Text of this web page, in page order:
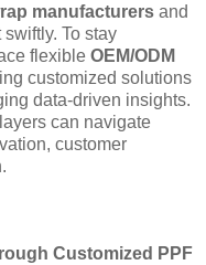
manufacturers and
swiftly. To stay
flexible OEM/ODM
customized solutions
data-driven insights.
can navigate
customer
Customized PPF